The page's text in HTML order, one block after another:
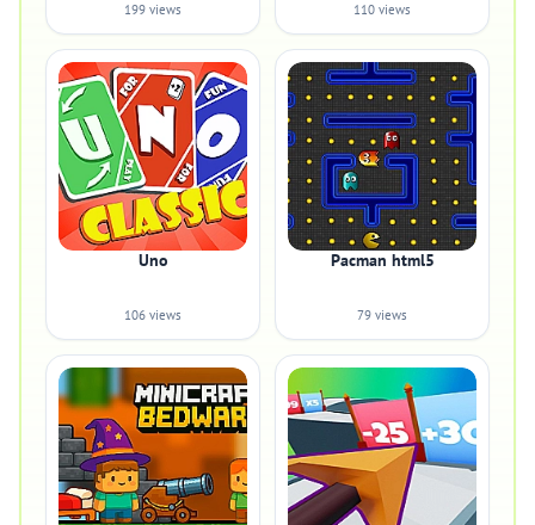
199 views 110 views
Uno
106 views
Pacman html5
79 views